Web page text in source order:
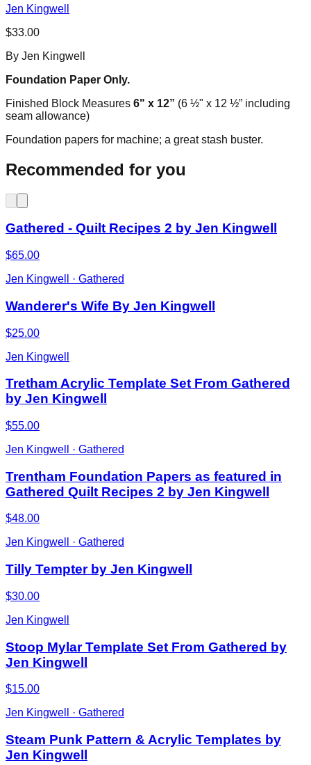
Jen Kingwell
$33.00
By Jen Kingwell​
Foundation Paper Only.
Finished Block Measures 6" x 12” (6 ½" x 12 ½” including
seam allowance)
Foundation papers for machine; a great stash buster.
Recommended for you
Gathered - Quilt Recipes 2 by Jen Kingwell
$65.00
Jen Kingwell · Gathered
Wanderer's Wife By Jen Kingwell
$25.00
Jen Kingwell
Tretham Acrylic Template Set From Gathered
by Jen Kingwell
$55.00
Jen Kingwell · Gathered
Trentham Foundation Papers as featured in
Gathered Quilt Recipes 2 by Jen Kingwell
$48.00
Jen Kingwell · Gathered
Tilly Tempter by Jen Kingwell
$30.00
Jen Kingwell
Stoop Mylar Template Set From Gathered by
Jen Kingwell
$15.00
Jen Kingwell · Gathered
Steam Punk Pattern & Acrylic Templates by
Jen Kingwell